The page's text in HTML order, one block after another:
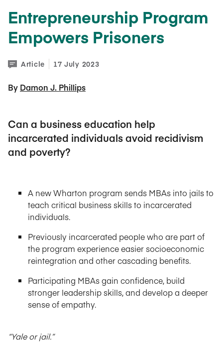
Entrepreneurship Program
Empowers Prisoners
Article 17 July 2023
By Damon J. Phillips
Can a business education help
incarcerated individuals avoid recidivism
and poverty?
A new Wharton program sends MBAs into jails to
teach critical business skills to incarcerated
individuals.
Previously incarcerated people who are part of
the program experience easier socioeconomic
reintegration and other cascading benefits.
Participating MBAs gain confidence, build
stronger leadership skills, and develop a deeper
sense of empathy.
“Yale or jail.”